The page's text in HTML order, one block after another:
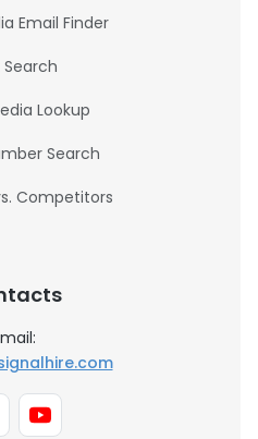
Email Finder
Search
Lookup
Search
Competitors